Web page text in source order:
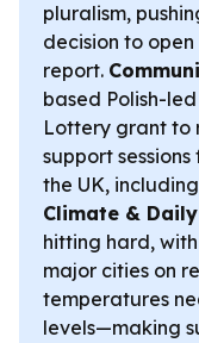
pluralism,
decision to
report.
based Polish-
Lottery grant to
support
the UK,
Climate &
hitting hard,
major cities on
temperatures
levels—making